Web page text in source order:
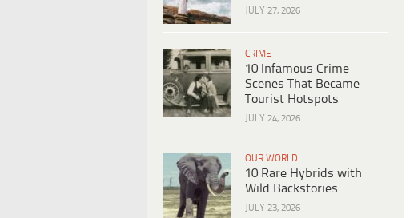
JULY 27, 2026
CRIME
10 Infamous Crime
Scenes That Became
Tourist Hotspots
JULY 24, 2026
OUR WORLD
10 Rare Hybrids with
Wild Backstories
JULY 23, 2026